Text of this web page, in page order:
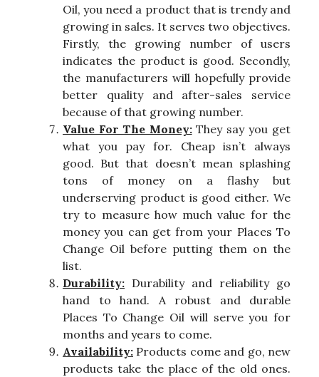
Oil, you need a product that is trendy and
growing in sales. It serves two objectives.
Firstly, the growing number of users
indicates the product is good. Secondly,
the manufacturers will hopefully provide
better quality and after-sales service
because of that growing number.
Value For The Money:They say you get
what you pay for. Cheap isn’t always
good. But that doesn’t mean splashing
tons of money on a flashy but
underserving product is good either. We
try to measure how much value for the
money you can get from your Places To
Change Oil before putting them on the
list.
Durability: Durability and reliability go
hand to hand. A robust and durable
Places To Change Oil will serve you for
months and years to come.
Availability: Products come and go, new
products take the place of the old ones.